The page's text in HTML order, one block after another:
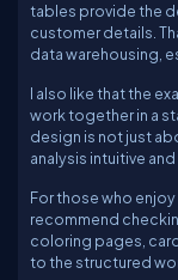
tables provide the
customer details.
data warehousing,
I also like that the
work together in a
design is not just
analysis intuitive and
For those who
recommend
coloring pages,
to the structured